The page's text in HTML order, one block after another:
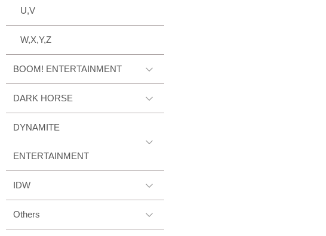
U,V
W,X,Y,Z
BOOM! ENTERTAINMENT
DARK HORSE
DYNAMITE
ENTERTAINMENT
IDW
Others